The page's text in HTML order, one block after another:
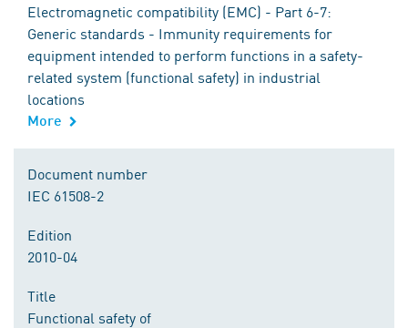
Electromagnetic compatibility (EMC) - Part 6-7:
Generic standards - Immunity requirements for
equipment intended to perform functions in a safety-
related system (functional safety) in industrial
locations
More
Document number
IEC 61508-2
Edition
2010-04
Title
Functional safety of